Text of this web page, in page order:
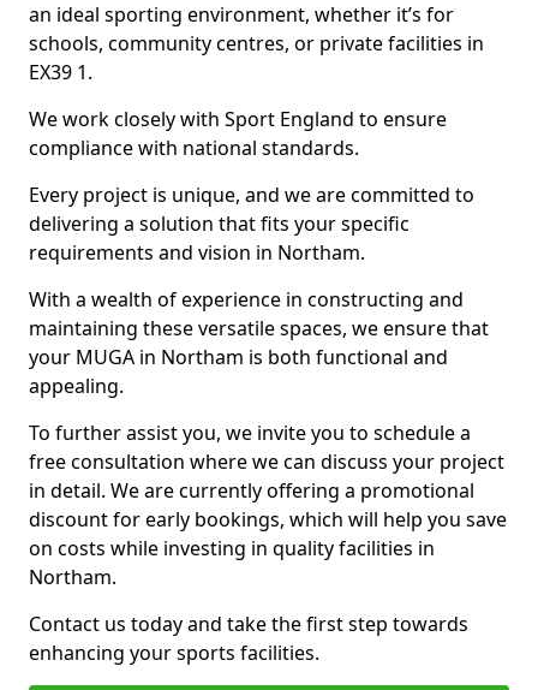
an ideal sporting environment, whether it’s for
schools, community centres, or private facilities in
EX39 1.
We work closely with Sport England to ensure
compliance with national standards.
Every project is unique, and we are committed to
delivering a solution that fits your specific
requirements and vision in Northam.
With a wealth of experience in constructing and
maintaining these versatile spaces, we ensure that
your MUGA in Northam is both functional and
appealing.
To further assist you, we invite you to schedule a
free consultation where we can discuss your project
in detail. We are currently offering a promotional
discount for early bookings, which will help you save
on costs while investing in quality facilities in
Northam.
Contact us today and take the first step towards
enhancing your sports facilities.